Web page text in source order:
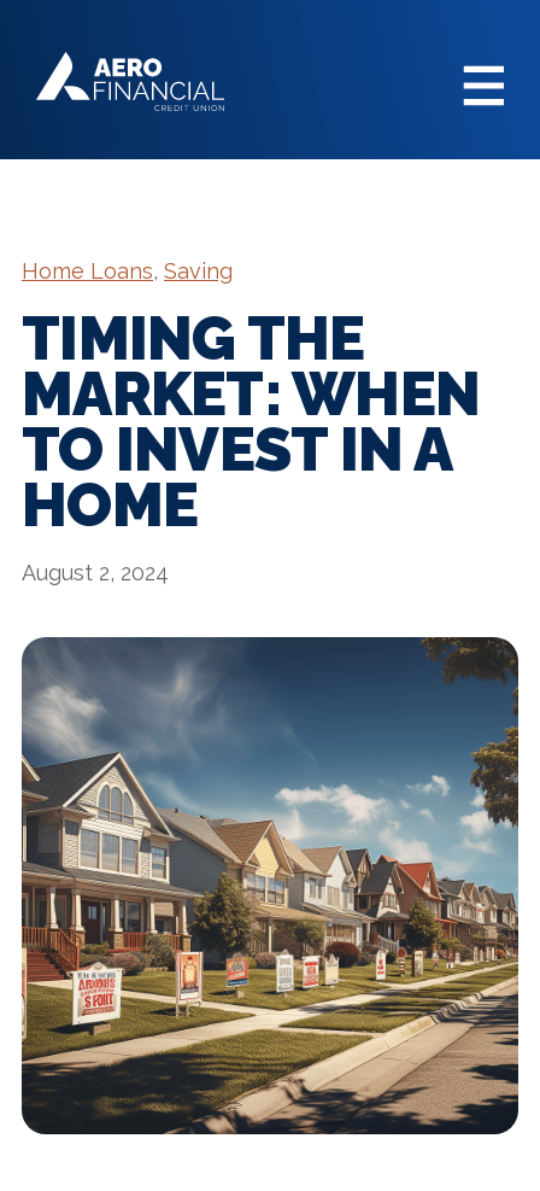
Home Loans, Saving
TIMING THE
MARKET: WHEN
TO INVEST IN A
HOME
August 2, 2024